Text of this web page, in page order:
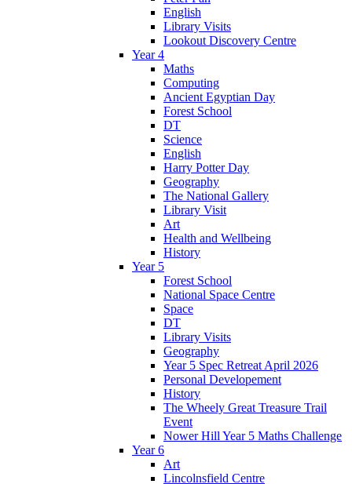
English
Library Visits
Lookout Discovery Centre
Year 4
Maths
Computing
Ancient Egyptian Day
Forest School
DT
Science
English
Harry Potter Day
Geography
The National Gallery
Library Visit
Art
Health and Wellbeing
History
Year 5
Forest School
National Space Centre
Space
DT
Library Visits
Geography
Year 5 Spec Retreat April 2026
Personal Developement
History
The Wheely Great Treasure Trail
Event
Nower Hill Year 5 Maths Challenge
Year 6
Art
Lincolnsfield Centre